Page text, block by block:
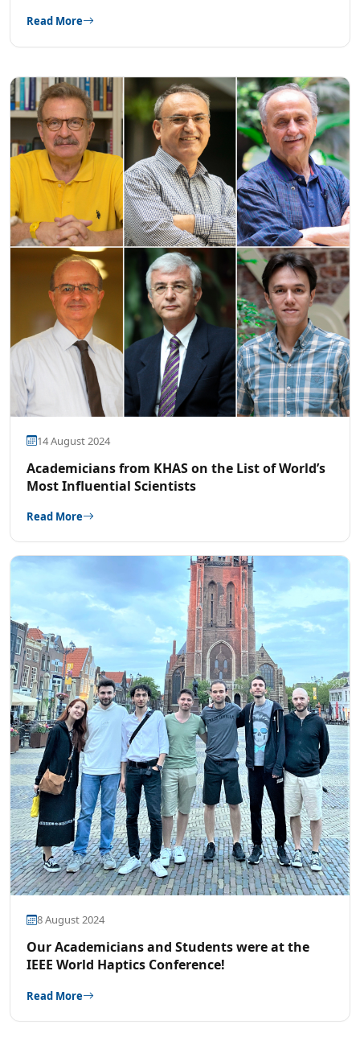
National Natural Science Foundation
Read More
14 August 2024
Academicians from KHAS on the List of World’s
Most Influential Scientists
Read More
8 August 2024
Our Academicians and Students were at the
IEEE World Haptics Conference!
Read More